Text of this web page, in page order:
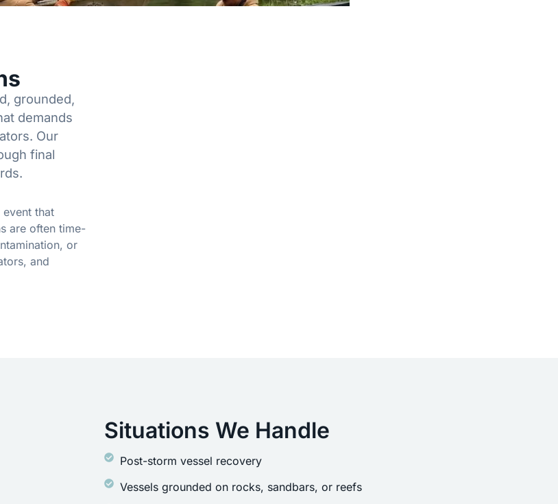
grounded,
demands
Our
final
that
are often time-
or
and
Situations We Handle
Post-storm vessel recovery
Vessels grounded on rocks, sandbars, or reefs